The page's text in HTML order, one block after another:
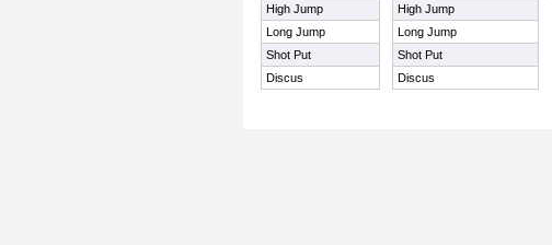
High Jump
Long Jump
Shot Put
Discus
High Jump
Long Jump
Shot Put
Discus